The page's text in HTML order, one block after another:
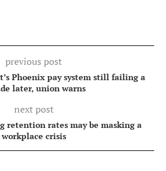
previous post
Phoenix pay system still failing a
later, union warns
next post
retention rates may be masking a
workplace crisis